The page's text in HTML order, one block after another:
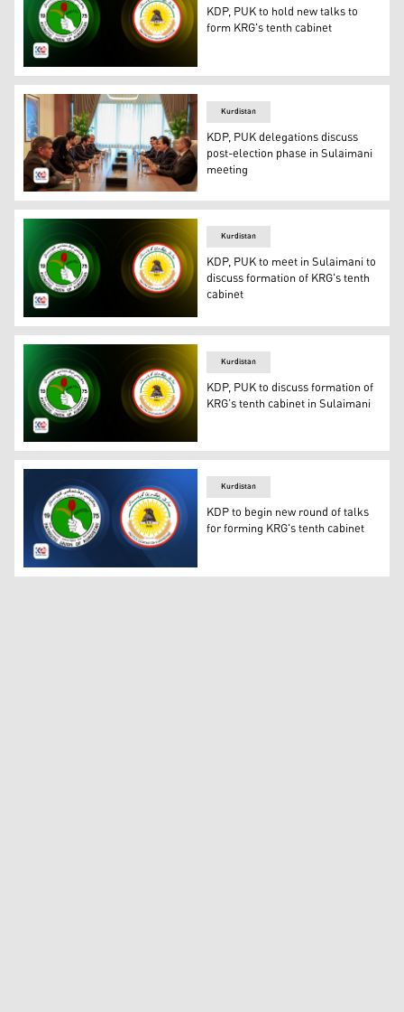
The logo of the Kurdistan Democratic Party (right) and
KDP, PUK to hold new talks to
form KRG's tenth cabinet
The meeting of KDP (right) and PUK delegation in
Kurdistan
KDP, PUK delegations discuss
post-election phase in Sulaimani
meeting
The logos of Kurdistan Democratic Party (R) and
Kurdistan
KDP, PUK to meet in Sulaimani to
discuss formation of KRG's tenth
cabinet
The logo of the Kurdistan Democratic Party (right) and
Kurdistan
KDP, PUK to discuss formation of
KRG’s tenth cabinet in Sulaimani
The logos of KDP (right) and PUK. (Photo: Designed by
Kurdistan
KDP to begin new round of talks
for forming KRG's tenth cabinet